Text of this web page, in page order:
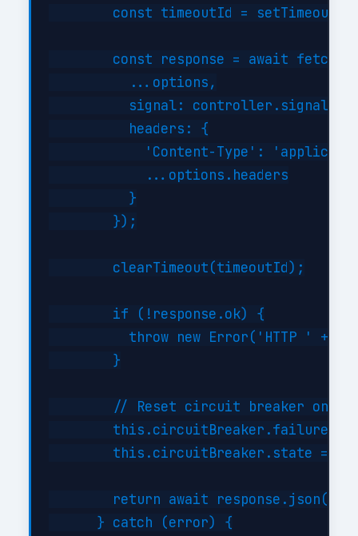
const timeoutId =
const response = await
          ...options,
          signal: controller.signal,
          headers: {
'Content-Type':
            ...options.headers
          }
        });
        clearTimeout(timeoutId);
        if (!response.ok) {
throw new Error('HTTP ' +
        }
// Reset circuit breaker on
this.circuitBreaker.failures =
this.circuitBreaker.state =
        return await response.json();
      } catch (error) {